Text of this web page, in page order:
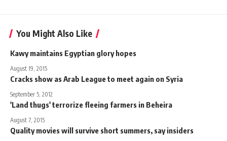
You Might Also Like
Kawy maintains Egyptian glory hopes
August 19, 2015
Cracks show as Arab League to meet again on Syria
September 5, 2012
'Land thugs' terrorize fleeing farmers in Beheira
August 7, 2015
Quality movies will survive short summers, say insiders